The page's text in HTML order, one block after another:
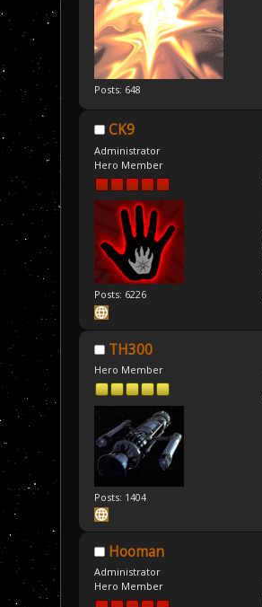
Posts: 648
CK9
Administrator
Hero Member
Posts: 6226
TH300
Hero Member
Posts: 1404
Hooman
Administrator
Hero Member